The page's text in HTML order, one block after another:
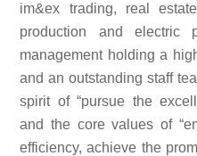
im&ex trading, real
production and electric
management holding a
and an outstanding staff
spirit of “pursue the
and the core values of
efficiency, achieve the